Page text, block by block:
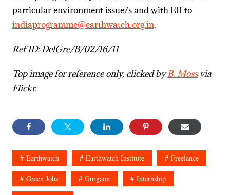
particular environment issue/s and with EII to
indiaprogramme@earthwatch.org.in.
Ref ID: DelGre/B/02/16/11
Top image for reference only, clicked byB. Mossvia
Flickr.
Earthwatch Earthwatch Institute Freelance
Green Jobs Gurgaon Internship